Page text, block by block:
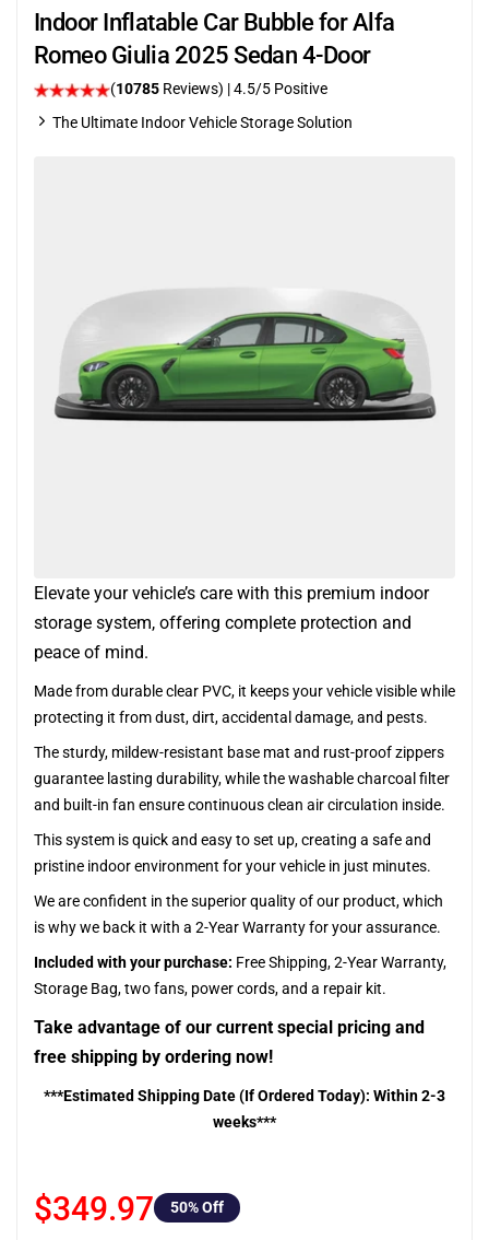
Indoor Inflatable Car Bubble for Alfa
Romeo Giulia 2025 Sedan 4-Door
(10785 Reviews) |4.5/5 Positive
The Ultimate Indoor Vehicle Storage Solution
Elevate your vehicle’s care with this premium indoor
storage system, offering complete protection and
peace of mind.
Made from durable clear PVC, it keeps your vehicle visible while
protecting it from dust, dirt, accidental damage, and pests.
The sturdy, mildew-resistant base mat and rust-proof zippers
guarantee lasting durability, while the washable charcoal filter
and built-in fan ensure continuous clean air circulation inside.
This system is quick and easy to set up, creating a safe and
pristine indoor environment for your vehicle in just minutes.
We are confident in the superior quality of our product, which
is why we back it with a 2-Year Warranty for your assurance.
Included with your purchase: Free Shipping, 2-Year Warranty,
Storage Bag, two fans, power cords, and a repair kit.
Take advantage of our current special pricing and
free shipping by ordering now!
***Estimated Shipping Date (If Ordered Today): Within 2-3
weeks***
$349.97 50% Off